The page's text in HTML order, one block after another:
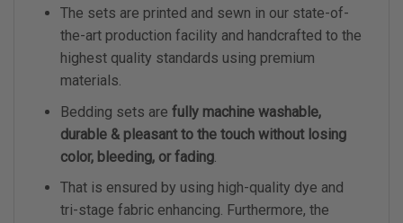
The sets are printed and sewn in our state-of-
the-art production facility and handcrafted to the
highest quality standards using premium
materials.
Bedding sets are fully machine washable,
durable & pleasant to the touch without losing
color, bleeding, or fading.
That is ensured by using high-quality dye and
tri-stage fabric enhancing. Furthermore, the